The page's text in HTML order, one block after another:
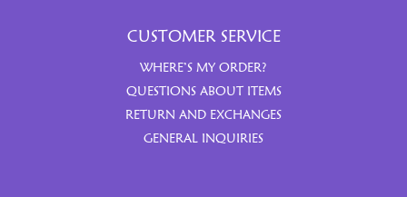
CUSTOMER SERVICE
WHERE’S MY ORDER?
QUESTIONS ABOUT ITEMS
RETURN AND EXCHANGES
GENERAL INQUIRIES